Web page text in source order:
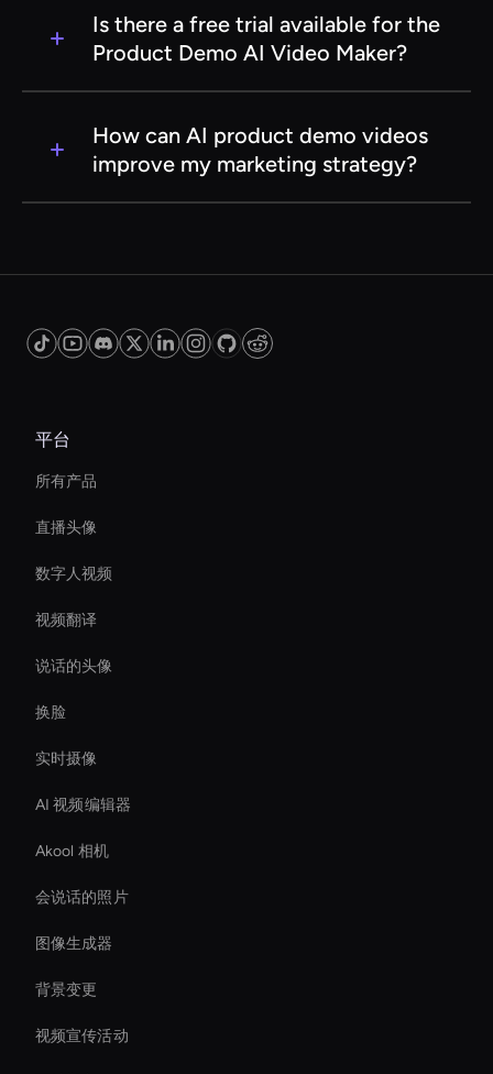
to use the Product Demo AI Video Maker. The
tool is designed to be user-friendly and
Is there a free trial available for the
Product Demo AI Video Maker?
limited version of their service, allowing you to
explore features and assess the tool's
How can AI product demo videos
improve my marketing strategy?
engaging content that effectively
help increase brand awareness, improve
customer engagement, and drive sales by
平台
所有产品
直播头像
数字人视频
视频翻译
说话的头像
换脸
实时摄像
AI 视频编辑器
Akool 相机
会说话的照片
图像生成器
背景变更
视频宣传活动